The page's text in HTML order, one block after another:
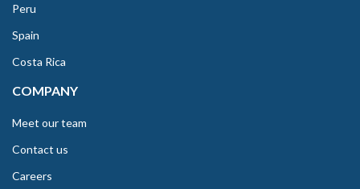
Peru
Spain
Costa Rica
COMPANY
Meet our team
Contact us
Careers